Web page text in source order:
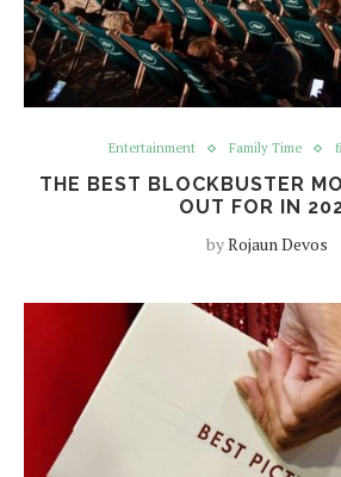
Entertainment Family Time
THE BEST BLOCKBUSTER
OUT FOR IN
byRojaun Devos